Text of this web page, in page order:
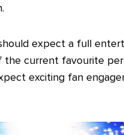
expect a full
current favourite
exciting fan